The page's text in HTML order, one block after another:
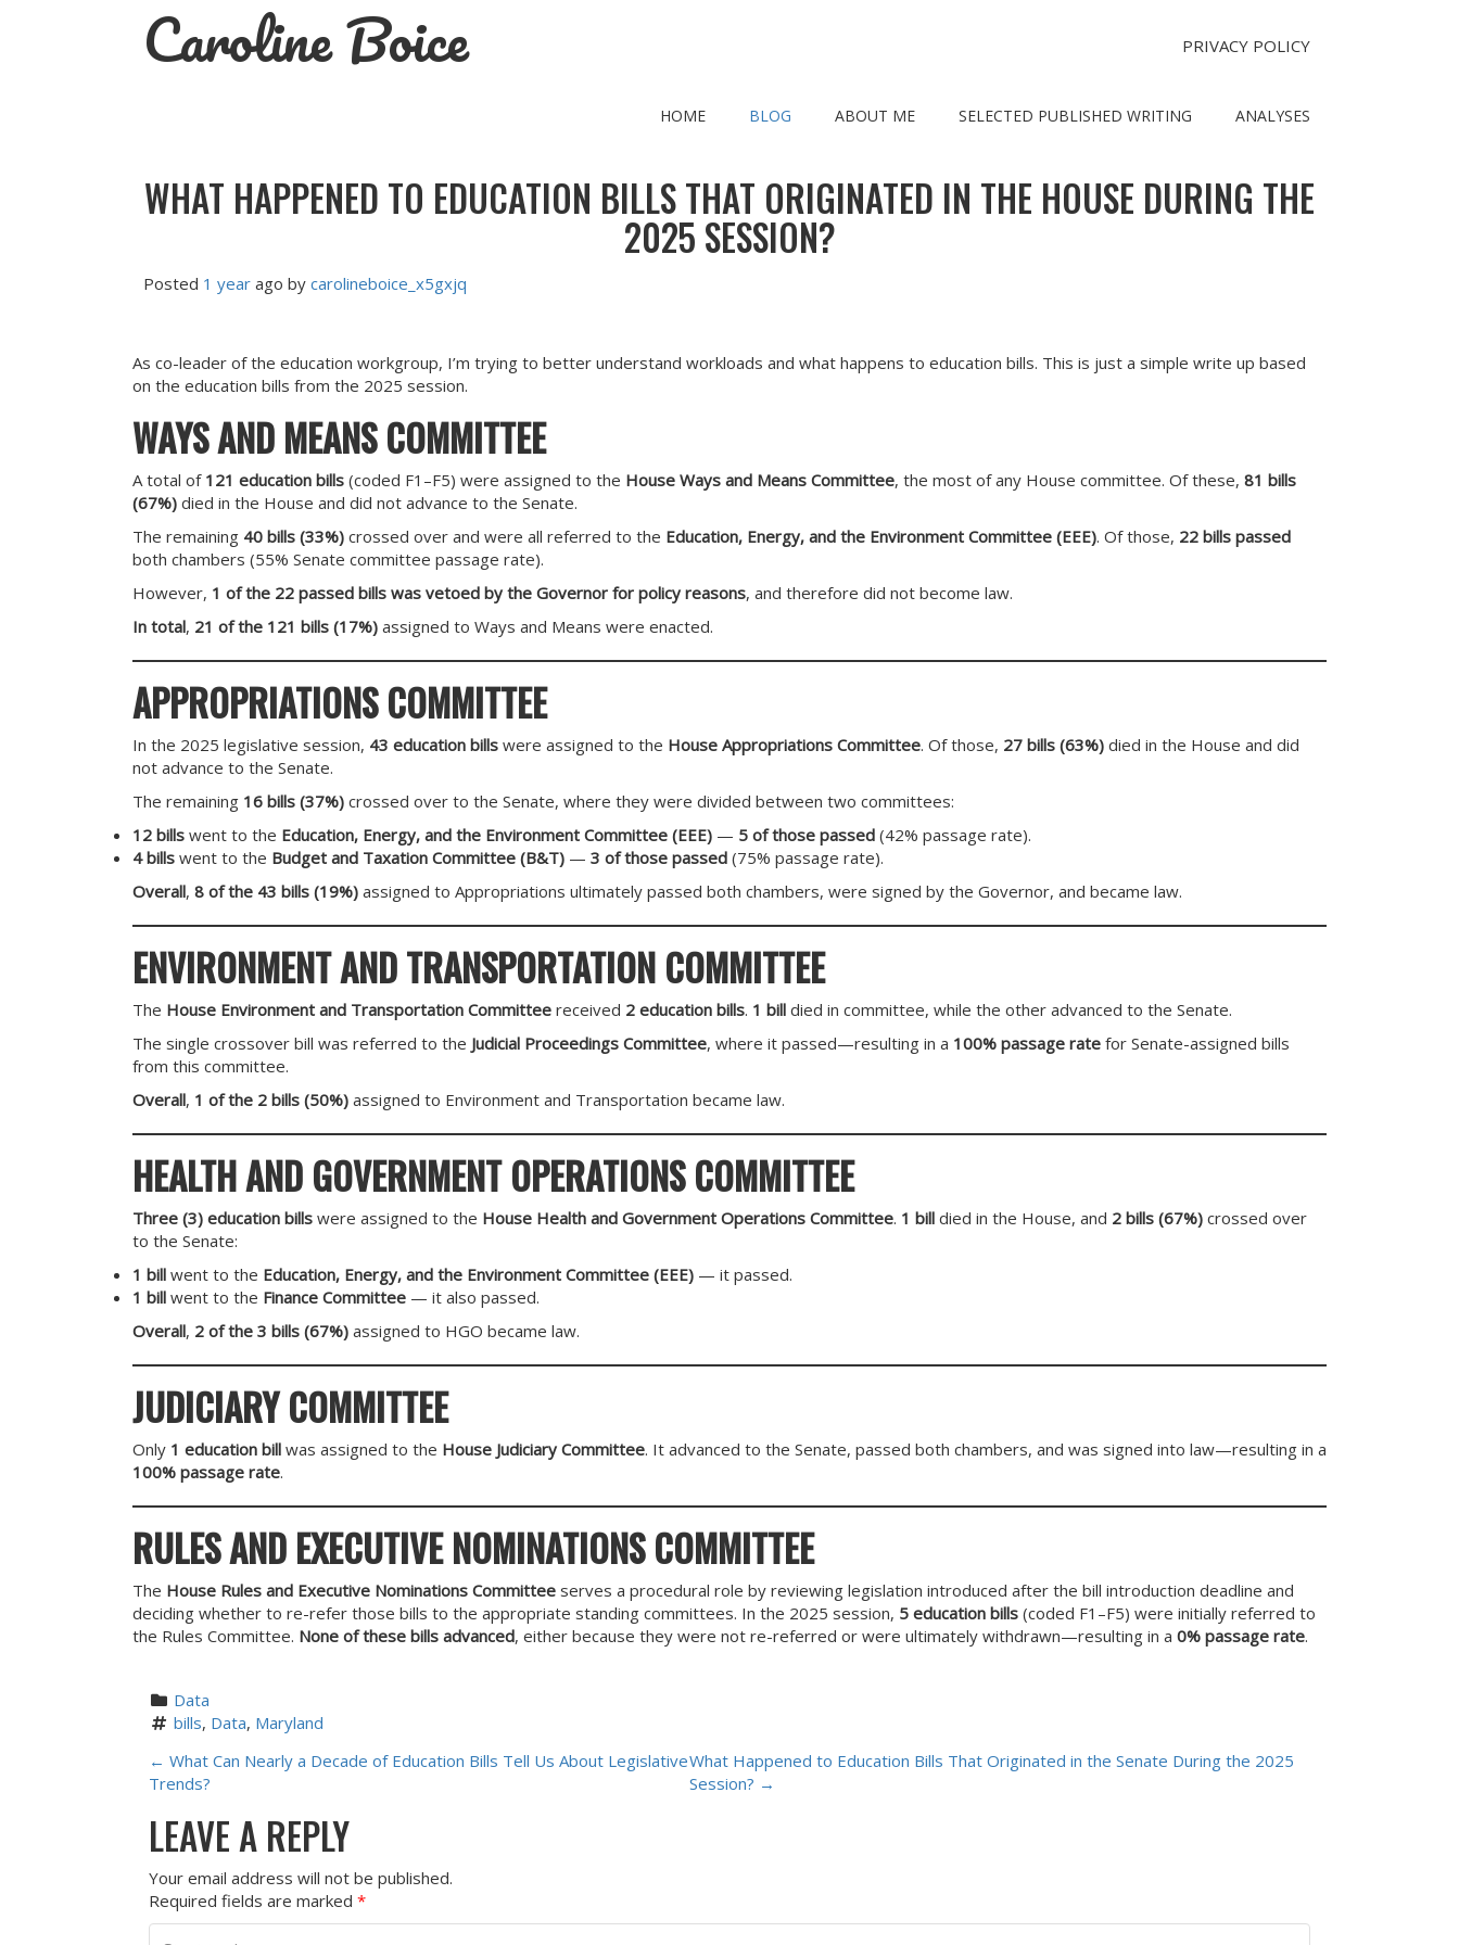
Caroline Boice PRIVACY POLICY
HOME BLOG ABOUT ME SELECTED PUBLISHED WRITING ANALYSES
WHAT HAPPENED TO EDUCATION BILLS THAT ORIGINATED IN THE HOUSE DURING THE
2025 SESSION?
Posted 1 year ago by carolineboice_x5gxjq
As co-leader of the education workgroup, I’m trying to better understand workloads and what happens to education bills. This is just a simple write up based
on the education bills from the 2025 session.
WAYS AND MEANS COMMITTEE
A total of 121 education bills (coded F1–F5) were assigned to the House Ways and Means Committee, the most of any House committee. Of these, 81 bills
(67%) died in the House and did not advance to the Senate.
The remaining 40 bills (33%) crossed over and were all referred to the Education, Energy, and the Environment Committee (EEE). Of those, 22 bills passed
both chambers (55% Senate committee passage rate).
However, 1 of the 22 passed bills was vetoed by the Governor for policy reasons, and therefore did not become law.
In total, 21 of the 121 bills (17%) assigned to Ways and Means were enacted.
APPROPRIATIONS COMMITTEE
In the 2025 legislative session, 43 education bills were assigned to the House Appropriations Committee. Of those, 27 bills (63%) died in the House and did
not advance to the Senate.
The remaining 16 bills (37%) crossed over to the Senate, where they were divided between two committees:
12 bills went to the Education, Energy, and the Environment Committee (EEE) — 5 of those passed (42% passage rate).
4 bills went to the Budget and Taxation Committee (B&T) — 3 of those passed (75% passage rate).
Overall, 8 of the 43 bills (19%) assigned to Appropriations ultimately passed both chambers, were signed by the Governor, and became law.
ENVIRONMENT AND TRANSPORTATION COMMITTEE
The House Environment and Transportation Committee received 2 education bills. 1 bill died in committee, while the other advanced to the Senate.
The single crossover bill was referred to the Judicial Proceedings Committee, where it passed—resulting in a 100% passage rate for Senate-assigned bills
from this committee.
Overall, 1 of the 2 bills (50%) assigned to Environment and Transportation became law.
HEALTH AND GOVERNMENT OPERATIONS COMMITTEE
Three (3) education bills were assigned to the House Health and Government Operations Committee. 1 bill died in the House, and 2 bills (67%) crossed over
to the Senate:
1 bill went to the Education, Energy, and the Environment Committee (EEE) — it passed.
1 bill went to the Finance Committee — it also passed.
Overall, 2 of the 3 bills (67%) assigned to HGO became law.
JUDICIARY COMMITTEE
Only 1 education bill was assigned to the House Judiciary Committee. It advanced to the Senate, passed both chambers, and was signed into law—resulting in a
100% passage rate.
RULES AND EXECUTIVE NOMINATIONS COMMITTEE
The House Rules and Executive Nominations Committee serves a procedural role by reviewing legislation introduced after the bill introduction deadline and
deciding whether to re-refer those bills to the appropriate standing committees. In the 2025 session, 5 education bills (coded F1–F5) were initially referred to
the Rules Committee. None of these bills advanced, either because they were not re-referred or were ultimately withdrawn—resulting in a 0% passage rate.
Data
bills, Data, Maryland
P
O
S
T
← What Can Nearly a Decade of Education Bills Tell Us About Legislative
Trends?
What Happened to Education Bills That Originated in the Senate During the 2025
Session? →
LEAVE A REPLY
Your email address will not be published.
Required fields are marked *